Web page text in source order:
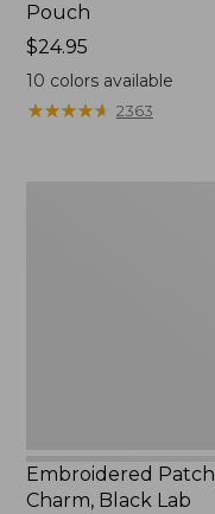
Pouch
Price:
$24.95
$24.95
10 colors available
★★★★★
★★★★★ 2363
Embroidered Patch
Charm, Black Lab